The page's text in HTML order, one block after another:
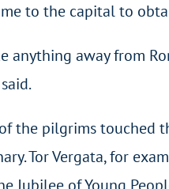
to the capital to
anything away from
the pilgrims
Tor Vergata, for